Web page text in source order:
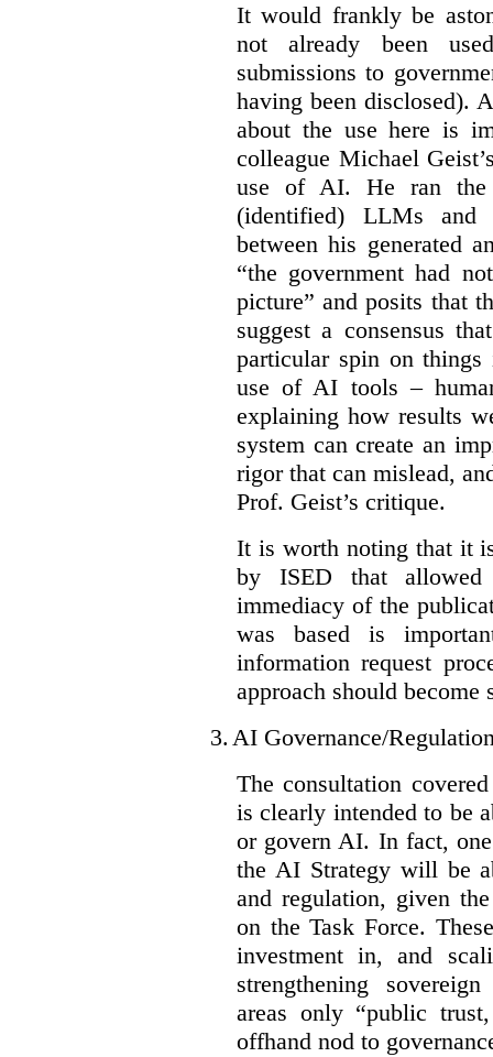
It would frankly be
not already been
submissions to
having been disclosed).
about the use here is
colleague Michael
use of AI. He ran the
(identified) LLMs and
between his generated
“the government had
picture” and posits that
suggest a consensus
particular spin on
use of AI tools –
explaining how results
system can create an
rigor that can mislead,
Prof. Geist’s critique.
It is worth noting that it
by ISED that
immediacy of the
was based is
information request
approach should become
3. AI Governance/
The consultation
is clearly intended to be
or govern AI. In fact,
the AI Strategy will be
and regulation, given
on the Task Force.
investment in, and
strengthening
areas only “public
offhand nod to